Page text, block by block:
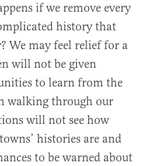
if we remove every
history that
We may feel relief for a
will not be given
to learn from the
walking through our
will not see how
histories are and
to be warned about